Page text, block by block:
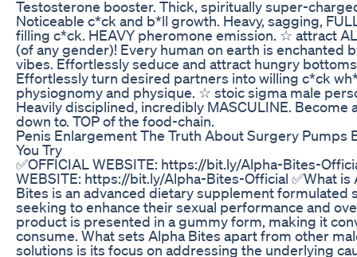
Testosterone booster. Thick, spiritually super-
Noticeable c*ck and b*ll growth. Heavy, sagging,
filling c*ck. HEAVY pheromone emission. ☆ attract
(of any gender)! Every human on earth is enchanted
vibes. Effortlessly seduce and attract hungry
Effortlessly turn desired partners into willing c*ck
physiognomy and physique. ☆ stoic sigma male
Heavily disciplined, incredibly MASCULINE. Become
down to. TOP of the food-chain.
Penis Enlargement The Truth About Surgery Pumps
You Try
✅OFFICIAL WEBSITE: https://bit.ly/Alpha-Bites-
WEBSITE: https://bit.ly/Alpha-Bites-Official ✅What is
Bites is an advanced dietary supplement formulated
seeking to enhance their sexual performance and
product is presented in a gummy form, making it
consume. What sets Alpha Bites apart from other
solutions is its focus on addressing the underlying